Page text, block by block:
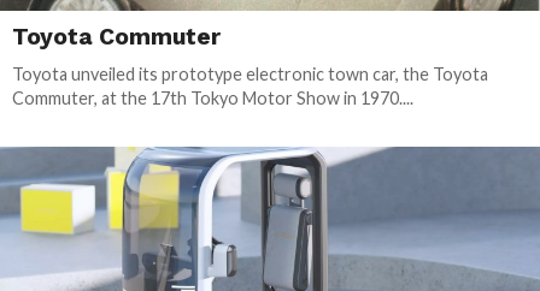
Toyota Commuter
Toyota unveiled its prototype electronic town car, the Toyota
Commuter, at the 17th Tokyo Motor Show in 1970....